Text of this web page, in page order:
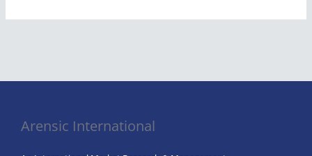
Arensic International